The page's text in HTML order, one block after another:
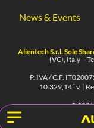
News & Events
Alientech S.r.l. Sole
(VC), Italy –
P. IVA / C.F.
10.329,14 i.v. |
© 2026
Privacy